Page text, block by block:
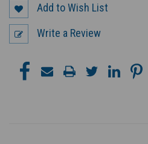
Add to Wish List
Write a Review